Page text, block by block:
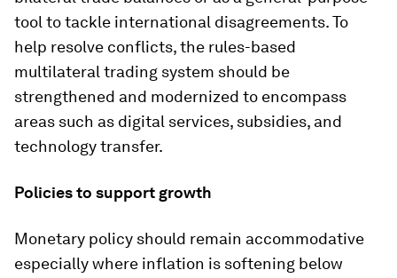
tool to tackle international disagreements. To
help resolve conflicts, the rules-based
multilateral trading system should be
strengthened and modernized to encompass
areas such as digital services, subsidies, and
technology transfer.
Policies to support growth
Monetary policy should remain accommodative
especially where inflation is softening below